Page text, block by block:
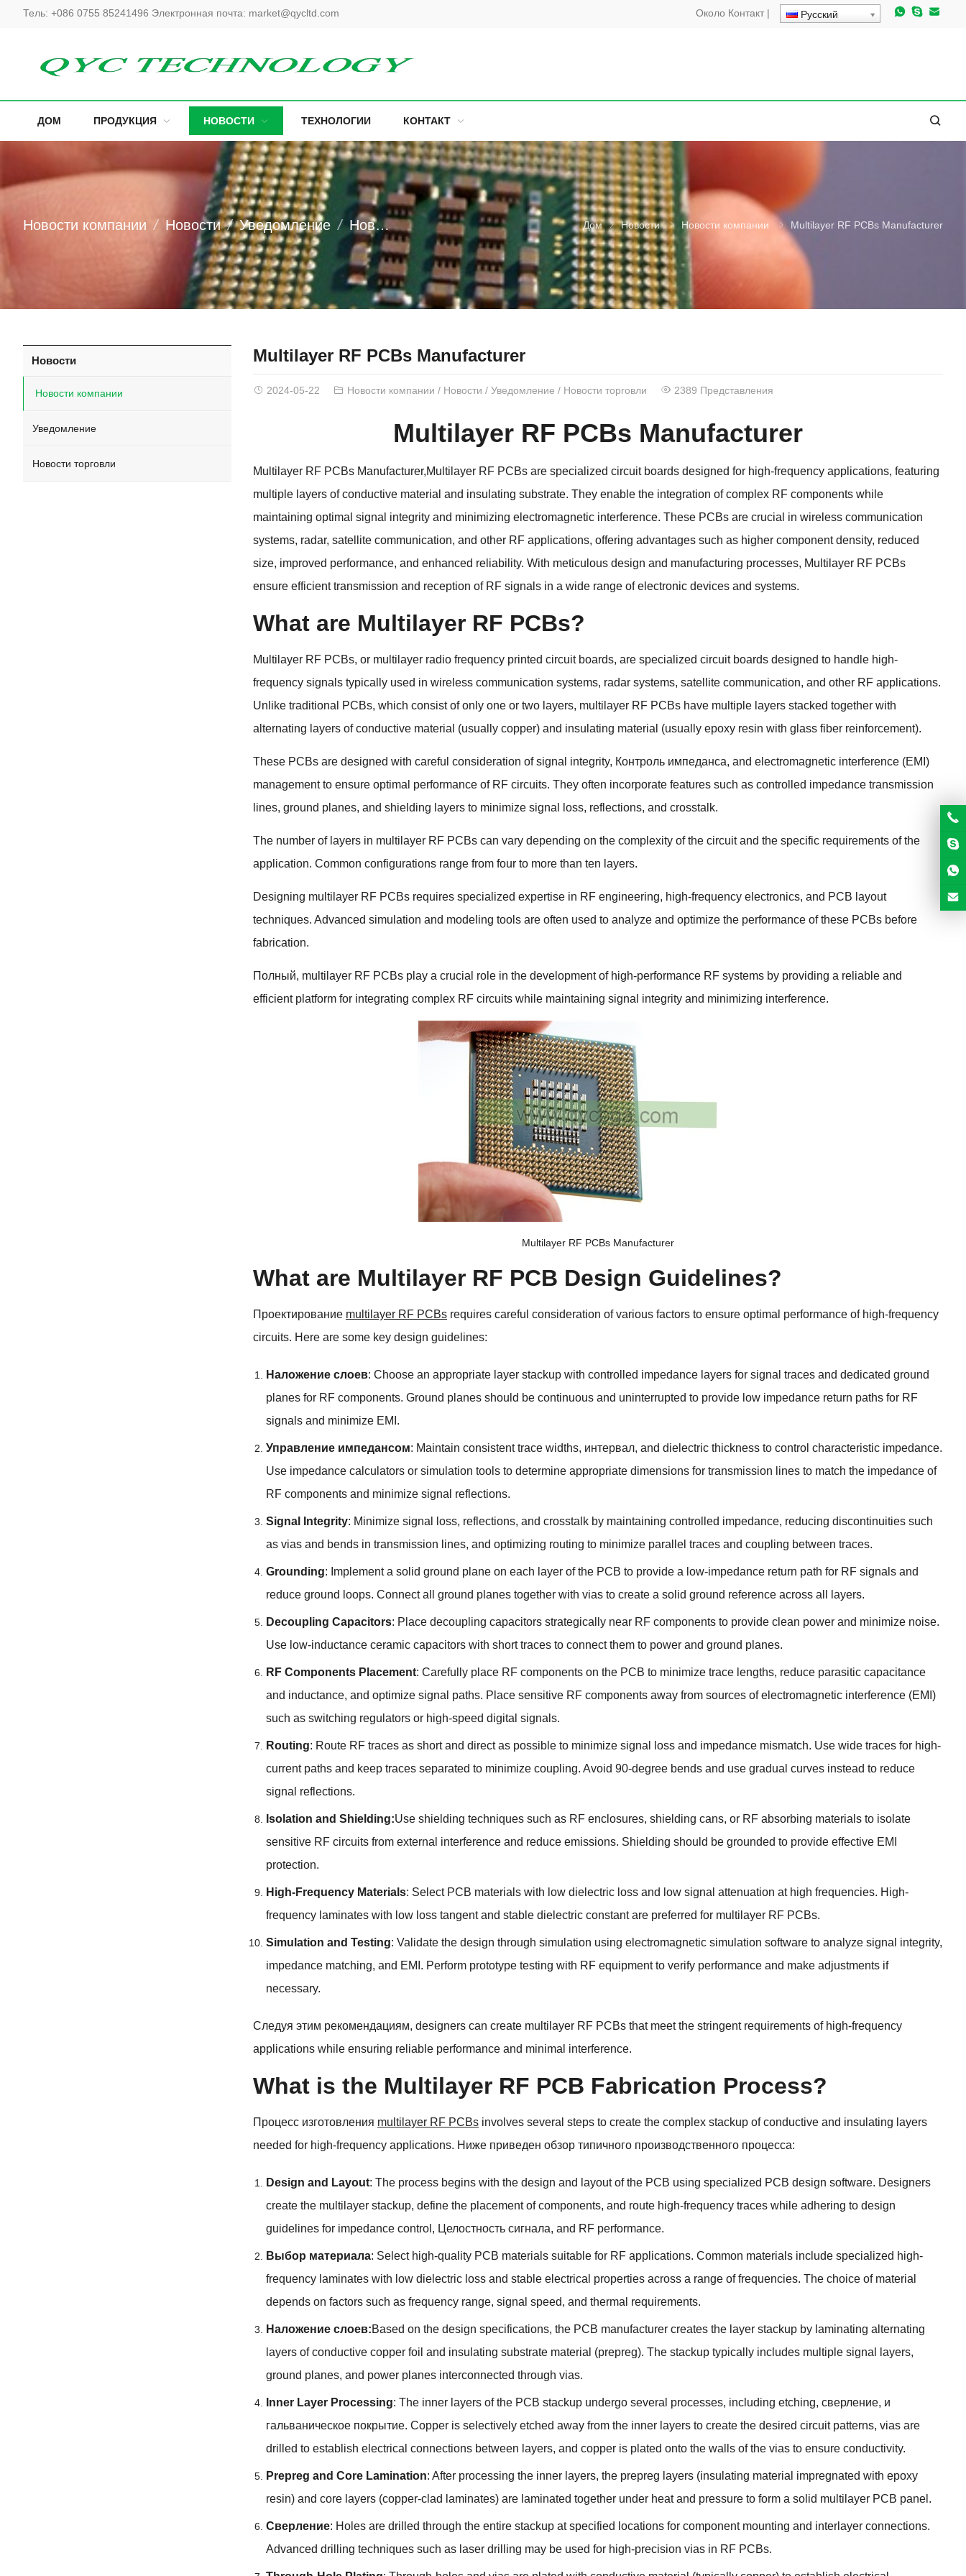
Тель: +086 0755 85241496 Электронная почта: market@qycltd.com Около Контакт | Русский
ДОМ ПРОДУКЦИЯ НОВОСТИ ТЕХНОЛОГИИ КОНТАКТ
Новости компании Новости Уведомление Новости торговли Дом Новости Новости компании Multilayer RF PCBs Manufacturer
Multilayer RF PCBs Manufacturer
2024-05-22 Новости компании / Новости / Уведомление / Новости торговли 2389 Представления
Multilayer RF PCBs Manufacturer
Multilayer RF PCBs Manufacturer,Multilayer RF PCBs are specialized circuit boards designed for high-frequency applications, featuring
multiple layers of conductive material and insulating substrate. They enable the integration of complex RF components while
maintaining optimal signal integrity and minimizing electromagnetic interference. These PCBs are crucial in wireless communication
systems, radar, satellite communication, and other RF applications, offering advantages such as higher component density, reduced
size, improved performance, and enhanced reliability. With meticulous design and manufacturing processes, Multilayer RF PCBs
ensure efficient transmission and reception of RF signals in a wide range of electronic devices and systems.
What are Multilayer RF PCBs?
Multilayer RF PCBs, or multilayer radio frequency printed circuit boards, are specialized circuit boards designed to handle high-
frequency signals typically used in wireless communication systems, radar systems, satellite communication, and other RF applications.
Unlike traditional PCBs, which consist of only one or two layers, multilayer RF PCBs have multiple layers stacked together with
alternating layers of conductive material (usually copper) and insulating material (usually epoxy resin with glass fiber reinforcement).
These PCBs are designed with careful consideration of signal integrity, Контроль импеданса, and electromagnetic interference (EMI )
management to ensure optimal performance of RF circuits. They often incorporate features such as controlled impedance transmission
lines, ground planes, and shielding layers to minimize signal loss, reflections, and crosstalk.
The number of layers in multilayer RF PCBs can vary depending on the complexity of the circuit and the specific requirements of the
application. Common configurations range from four to more than ten layers.
Designing multilayer RF PCBs requires specialized expertise in RF engineering, high-frequency electronics, and PCB layout
techniques. Advanced simulation and modeling tools are often used to analyze and optimize the performance of these PCBs before
fabrication.
Полный, multilayer RF PCBs play a crucial role in the development of high-performance RF systems by providing a reliable and
efficient platform for integrating complex RF circuits while maintaining signal integrity and minimizing interference.
Multilayer RF PCBs Manufacturer
What are Multilayer RF PCB Design Guidelines?
Проектирование multilayer RF PCBs requires careful consideration of various factors to ensure optimal performance of high-frequency
circuits. Here are some key design guidelines:
Наложение слоев: Choose an appropriate layer stackup with controlled impedance layers for signal traces and dedicated ground
planes for RF components. Ground planes should be continuous and uninterrupted to provide low impedance return paths for RF
signals and minimize EMI .
Управление импедансом: Maintain consistent trace widths, интервал, and dielectric thickness to control characteristic impedance.
Use impedance calculators or simulation tools to determine appropriate dimensions for transmission lines to match the impedance of
RF components and minimize signal reflections.
Signal Integrity: Minimize signal loss, reflections, and crosstalk by maintaining controlled impedance, reducing discontinuities such
as vias and bends in transmission lines, and optimizing routing to minimize parallel traces and coupling between traces.
Grounding: Implement a solid ground plane on each layer of the PCB to provide a low-impedance return path for RF signals and
reduce ground loops. Connect all ground planes together with vias to create a solid ground reference across all layers.
Decoupling Capacitors: Place decoupling capacitors strategically near RF components to provide clean power and minimize noise.
Use low-inductance ceramic capacitors with short traces to connect them to power and ground planes.
RF Components Placement: Carefully place RF components on the PCB to minimize trace lengths, reduce parasitic capacitance
and inductance, and optimize signal paths. Place sensitive RF components away from sources of electromagnetic interference (EMI )
such as switching regulators or high-speed digital signals.
Routing: Route RF traces as short and direct as possible to minimize signal loss and impedance mismatch. Use wide traces for high-
current paths and keep traces separated to minimize coupling. Avoid 90-degree bends and use gradual curves instead to reduce
signal reflections.
Isolation and Shielding:Use shielding techniques such as RF enclosures, shielding cans, or RF absorbing materials to isolate
sensitive RF circuits from external interference and reduce emissions. Shielding should be grounded to provide effective EMI
protection.
High-Frequency Materials: Select PCB materials with low dielectric loss and low signal attenuation at high frequencies. High-
frequency laminates with low loss tangent and stable dielectric constant are preferred for multilayer RF PCBs.
Simulation and Testing: Validate the design through simulation using electromagnetic simulation software to analyze signal integrity,
impedance matching, and EMI . Perform prototype testing with RF equipment to verify performance and make adjustments if
necessary.
Следуя этим рекомендациям, designers can create multilayer RF PCBs that meet the stringent requirements of high-frequency
applications while ensuring reliable performance and minimal interference.
What is the Multilayer RF PCB Fabrication Process?
Процесс изготовления multilayer RF PCBs involves several steps to create the complex stackup of conductive and insulating layers
needed for high-frequency applications. Ниже приведен обзор типичного производственного процесса:
Design and Layout: The process begins with the design and layout of the PCB using specialized PCB design software. Designers
create the multilayer stackup, define the placement of components, and route high-frequency traces while adhering to design
guidelines for impedance control , Целостность сигнала, and RF performance.
Выбор материала: Select high-quality PCB materials suitable for RF applications. Common materials include specialized high-
frequency laminates with low dielectric loss and stable electrical properties across a range of frequencies. The choice of material
depends on factors such as frequency range, signal speed, and thermal requirements.
Наложение слоев:Based on the design specifications, the PCB manufacturer creates the layer stackup by laminating alternating
layers of conductive copper foil and insulating substrate material (prepreg). The stackup typically includes multiple signal layers,
ground planes, and power planes interconnected through vias.
Inner Layer Processing: The inner layers of the PCB stackup undergo several processes, including etching, сверление, и
гальваническое покрытие. Copper is selectively etched away from the inner layers to create the desired circuit patterns, vias are
drilled to establish electrical connections between layers, and copper is plated onto the walls of the vias to ensure conductivity.
Prepreg and Core Lamination: After processing the inner layers, the prepreg layers (insulating material impregnated with epoxy
resin) and core layers (copper-clad laminates) are laminated together under heat and pressure to form a solid multilayer PCB panel .
Сверление: Holes are drilled through the entire stackup at specified locations for component mounting and interlayer connections.
Advanced drilling techniques such as laser drilling may be used for high-precision vias in RF PCBs.
Новости
Новости компании
Уведомление
Новости торговли